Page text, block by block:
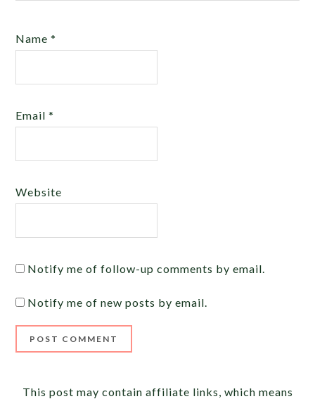
Name*
Email*
Website
Notify me of follow-up comments by email.
Notify me of new posts by email.
This post may contain affiliate links, which means